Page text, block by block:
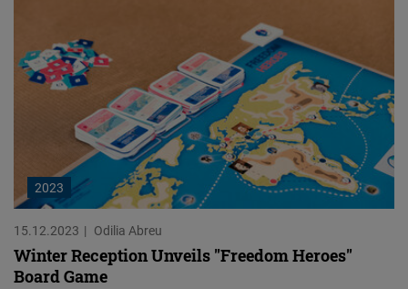
2023
15.12.2023 Odilia Abreu
Winter Reception Unveils "Freedom Heroes"
Board Game